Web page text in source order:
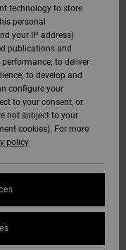
technology to store
personal
your IP address)
publications and
to deliver
to develop and
configure your
to your consent, or
not subject to your
cookies). For more
policy